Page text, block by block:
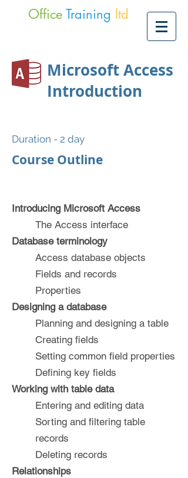
Office Training ltd
Microsoft Access
Introduction
Duration - 2 day
Course Outline
Introducing Microsoft Access
The Access interface
Database terminology
Access database objects
Fields and records
Properties
Designing a database
Planning and designing a table
Creating fields
Setting common field properties
Defining key fields
Working with table data
Entering and editing data
Sorting and filtering table
records
Deleting records
Relationships